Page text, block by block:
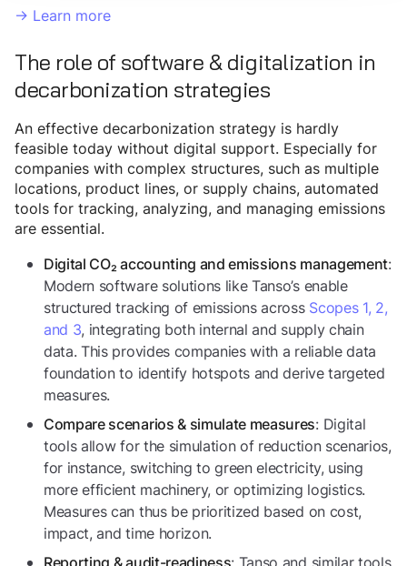
-> Learn more
The role of software & digitalization in
decarbonization strategies
An effective decarbonization strategy is hardly
feasible today without digital support. Especially for
companies with complex structures, such as multiple
locations, product lines, or supply chains, automated
tools for tracking, analyzing, and managing emissions
are essential.
Digital CO₂ accounting and emissions management:
Modern software solutions like Tanso’s enable
structured tracking of emissions across Scopes 1, 2,
and 3, integrating both internal and supply chain
data. This provides companies with a reliable data
foundation to identify hotspots and derive targeted
measures.
Compare scenarios & simulate measures: Digital
tools allow for the simulation of reduction scenarios,
for instance, switching to green electricity, using
more efficient machinery, or optimizing logistics.
Measures can thus be prioritized based on cost,
impact, and time horizon.